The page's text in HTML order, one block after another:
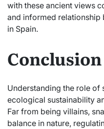
with these ancient views
and informed relationship
in Spain.
Conclusion
Understanding the role of
ecological sustainability
Far from being villains,
balance in nature,